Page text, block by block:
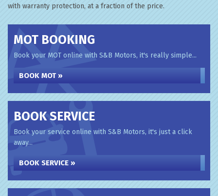
with warranty protection, at a fraction of the price.
MOT BOOKING
Book your MOT online with S&B Motors, it's really simple...
BOOK MOT »
BOOK SERVICE
Book your service online with S&B Motors, it's just a click
away...
BOOK SERVICE »